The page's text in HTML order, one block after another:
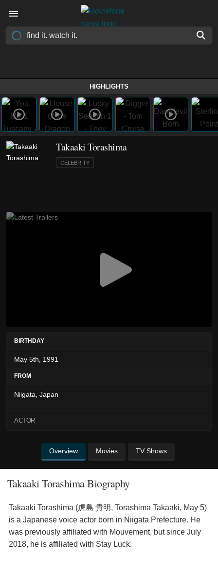
HIGHLIGHTS
Takaaki Torashima
CELEBRITY
BIRTHDAY
May 5th, 1991
FROM
Niigata, Japan
ACTOR
Overview Movies TV Shows
Takaaki Torashima Biography
Takaaki Torashima (虎島 貴明, Torashima Takaaki, May 5)
is a Japanese voice actor born in Niigata Prefecture. He
was previously affiliated with Mouvement, but since July
2018, he is affiliated with Stay Luck.